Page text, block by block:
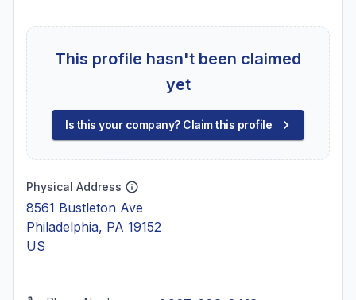
This profile hasn't been claimed
yet
Is this your company? Claim this profile
Physical Address
8561 Bustleton Ave
Philadelphia, PA 19152
US